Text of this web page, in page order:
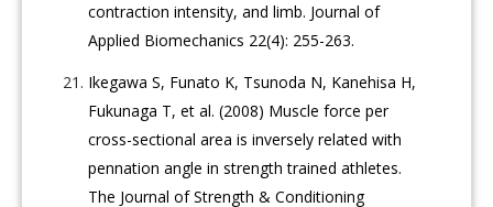
contraction intensity, and limb. Journal of
Applied Biomechanics 22(4): 255-263.
Ikegawa S, Funato K, Tsunoda N, Kanehisa H,
Fukunaga T, et al. (2008) Muscle force per
cross-sectional area is inversely related with
pennation angle in strength trained athletes.
The Journal of Strength & Conditioning